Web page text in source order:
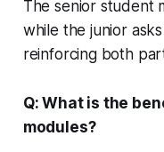
The senior student
while the junior
reinforcing both
Q: What is the
modules?